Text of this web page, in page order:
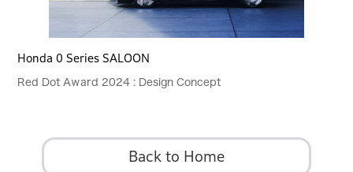
Honda 0 Series SALOON
Red Dot Award 2024 : Design Concept
Back to Home